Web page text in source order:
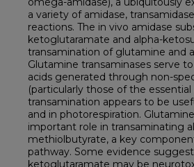
a variety of amidase,
reactions. The in vivo amidase
ketoglutaramate and alpha-
transamination of glutamine and
Glutamine transaminases serve
acids generated through non-
(particularly those of the essential
transamination appears to be
and in photorespiration.
important role in transaminating
methiolbutyrate, a key
pathway. Some evidence
ketoglutaramate may be